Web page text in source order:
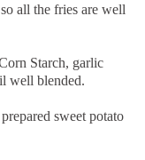
all the fries are well
Starch, garlic
well blended.
sweet potato